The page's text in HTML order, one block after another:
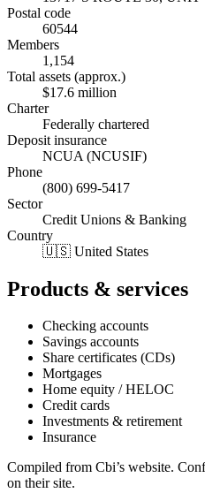
Postal code
60544
Members
1,154
Total assets (approx.)
$17.6 million
Charter
Federally chartered
Deposit insurance
NCUA (NCUSIF)
Phone
(800) 699-5417
Sector
Credit Unions & Banking
Country
🇺🇸 United States
Products & services
Checking accounts
Savings accounts
Share certificates (CDs)
Mortgages
Home equity / HELOC
Credit cards
Investments & retirement
Insurance
Compiled from Cbi’s website.
on their site.